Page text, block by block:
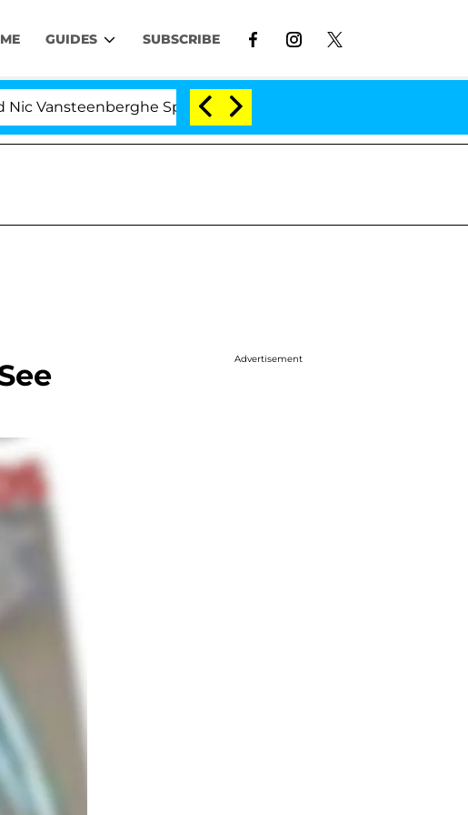
GUIDES SUBSCRIBE
Split 1 Year After Meeting on the Reality Show
Advertisement